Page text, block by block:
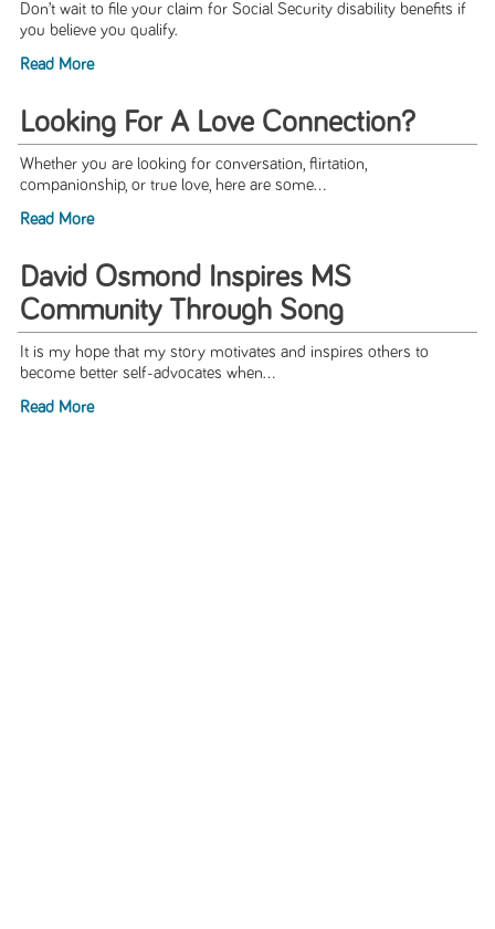
Don’t wait to file your claim for Social Security disability beneﬁts if
you believe you qualify.
Read More
Looking For A Love Connection?
Whether you are looking for conversation, flirtation,
companionship, or true love, here are some...
Read More
David Osmond Inspires MS
Community Through Song
It is my hope that my story motivates and inspires others to
become better self-advocates when...
Read More